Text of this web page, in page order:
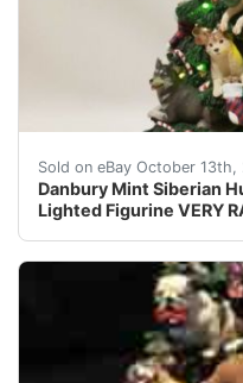
Sold on eBay October 13th,
Danbury Mint Siberian
Lighted Figurine VERY
Up for auction is a